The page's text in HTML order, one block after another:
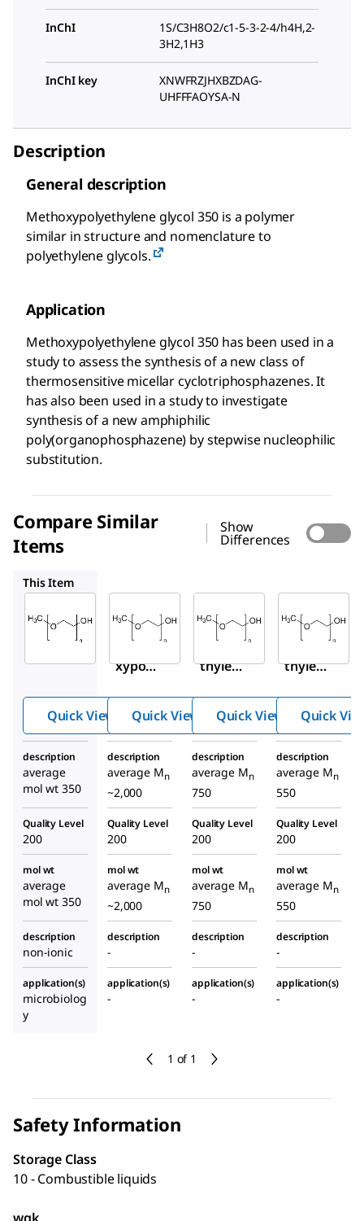
InChI
1S/C3H8O2/c1-5-3-2-4/h4H,2-
3H2,1H3
InChI key
XNWFRZJHXBZDAG-
UHFFFAOYSA-N
Description
General description
Methoxypolyethylene glycol 350 is a polymer
similar in structure and nomenclature to
polyethylene glycols.
Application
Methoxypolyethylene glycol 350 has been used in a
study to assess the synthesis of a new class of
thermosensitive micellar cyclotriphosphazenes. It
has also been used in a study to investigate
synthesis of a new amphiphilic
poly(organophosphazene) by stepwise nucleophilic
substitution.
Compare Similar
Items
Show
Differences
1 of 1
This Item
Aldrich
M6768
Metho
xypol
glycol
350
Quick View
Aldrich
202509
Poly(e
thylen
methy
l ether
Quick View
Aldrich
202495
Poly(e
thylen
methy
l ether
Quick View Quick
description
average
mol wt 350
description
average Mn
~2,000
description
average Mn
750
description
average Mn
550
Quality Level
200
Quality Level
200
Quality Level
200
Quality Level
200
mol wt
average
mol wt 350
mol wt
average Mn
~2,000
mol wt
average Mn
750
mol wt
average Mn
550
description
non-ionic
description
-
description
-
description
-
application(s)
microbiolog
y
application(s)
-
application(s)
-
application(s)
-
Safety Information
Storage Class
10 - Combustible liquids